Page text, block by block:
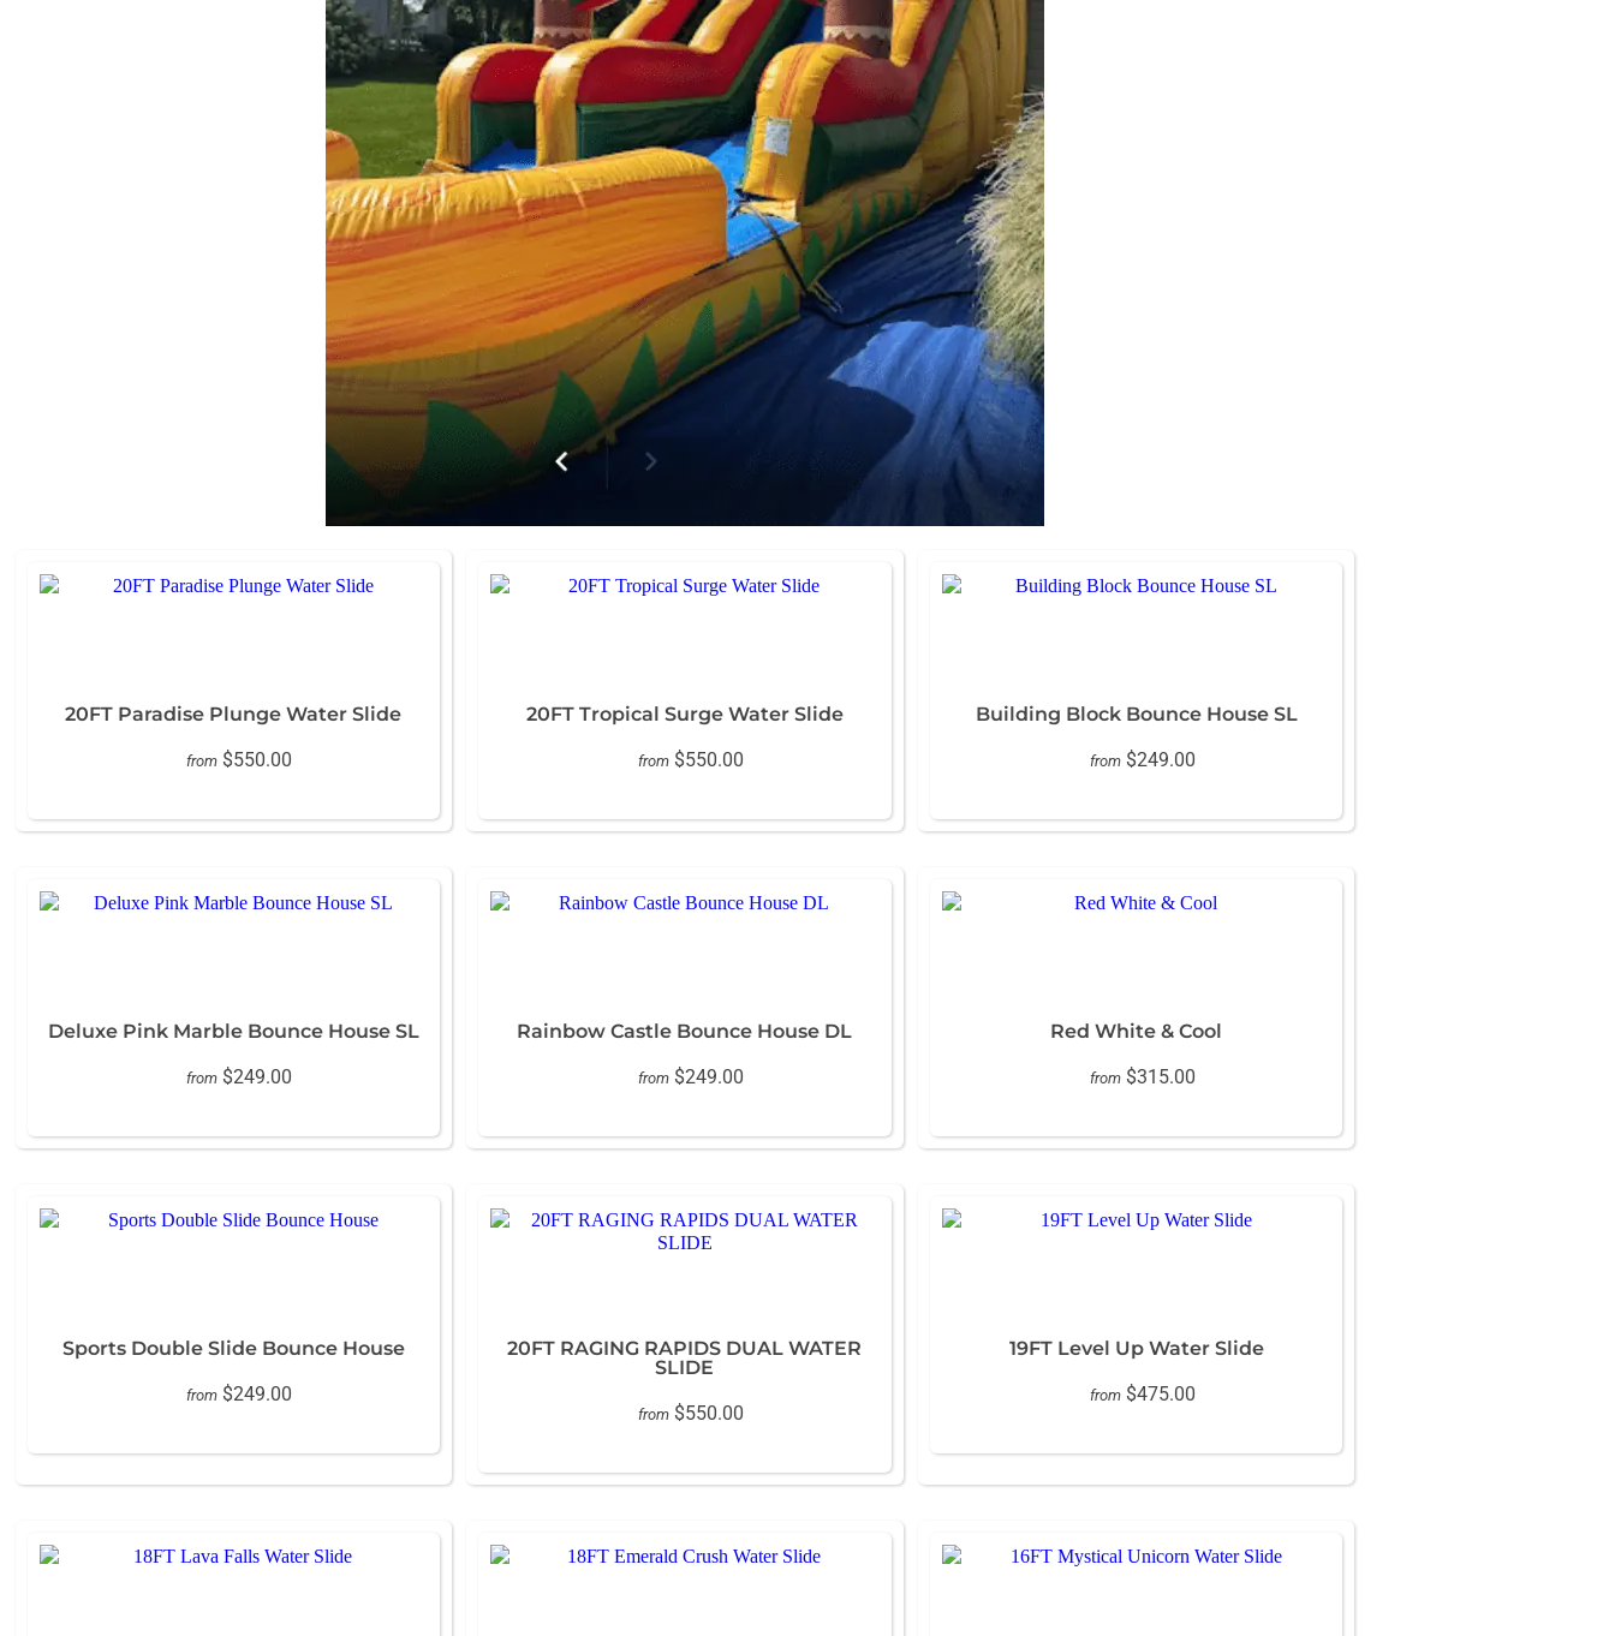
20FT Paradise Plunge Water Slide
from $550.00
20FT Tropical Surge Water Slide
from $550.00
Building Block Bounce House SL
from $249.00
Deluxe Pink Marble Bounce House SL
from $249.00
Rainbow Castle Bounce House DL
from $249.00
Red White & Cool
from $315.00
Sports Double Slide Bounce House
from $249.00
20FT RAGING RAPIDS DUAL WATER
SLIDE
from $550.00
19FT Level Up Water Slide
from $475.00